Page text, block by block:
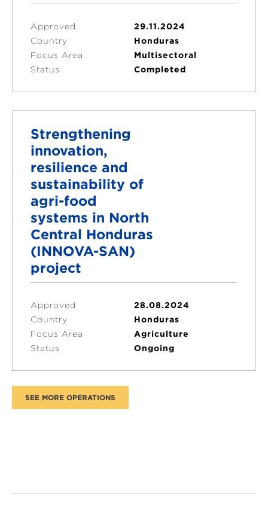
Approved
29.11.2024
Country
Honduras
Focus Area
Multisectoral
Status
Completed
Strengthening
innovation,
resilience and
sustainability of
agri-food
systems in North
Central Honduras
(INNOVA-SAN)
project
Approved
28.08.2024
Country
Honduras
Focus Area
Agriculture
Status
Ongoing